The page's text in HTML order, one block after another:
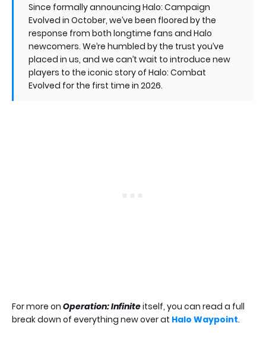
Since formally announcing Halo: Campaign
Evolved in October, we’ve been floored by the
response from both longtime fans and Halo
newcomers. We’re humbled by the trust you’ve
placed in us, and we can’t wait to introduce new
players to the iconic story of Halo: Combat
Evolved for the first time in 2026.
For more on Operation: Infiniteitself, you can read a full
break down of everything new over at Halo Waypoint.